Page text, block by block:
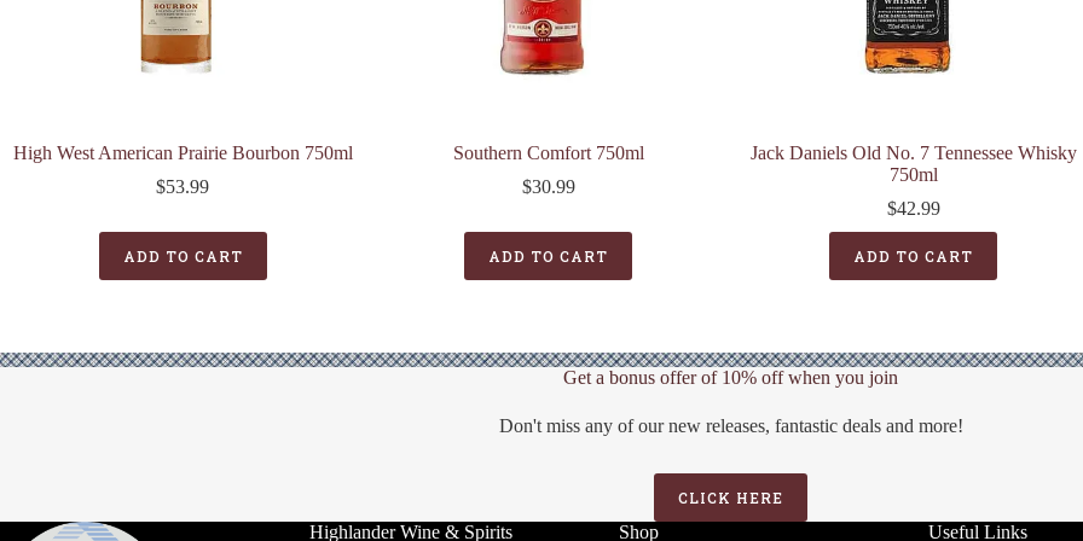
High West American Prairie Bourbon 750ml
$53.99
ADD TO CART
Southern Comfort 750ml
$30.99
ADD TO CART
Jack Daniels Old No. 7 Tennessee Whisky
750ml
$42.99
ADD TO CART
Get a bonus offer of 10% off when you join
Don't miss any of our new releases, fantastic deals and more!
CLICK HERE
Highlander Wine & Spirits Shop Useful Links